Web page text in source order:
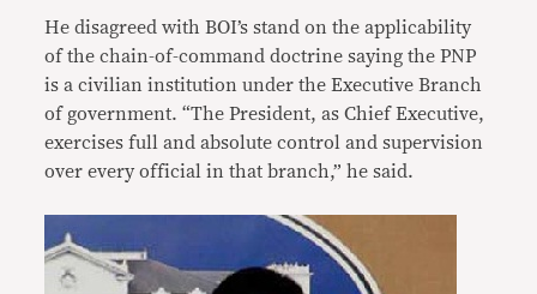
He disagreed with BOI’s stand on the applicability
of the chain-of-command doctrine saying the PNP
is a civilian institution under the Executive Branch
of government. “The President, as Chief Executive,
exercises full and absolute control and supervision
over every official in that branch,” he said.